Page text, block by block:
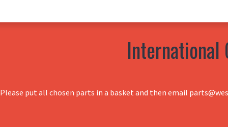
International
Please put all chosen parts in a basket and then email